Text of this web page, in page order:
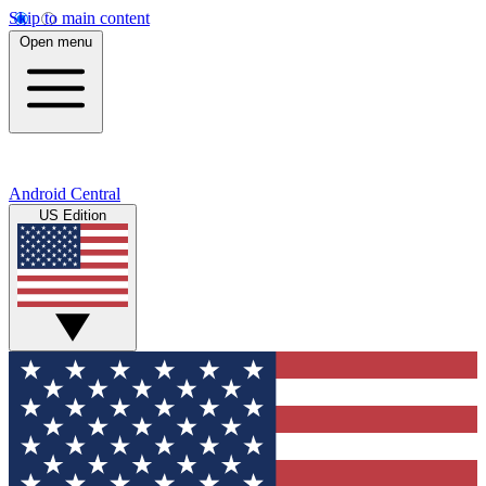
Skip to main content
Open menu
Android Central
US Edition